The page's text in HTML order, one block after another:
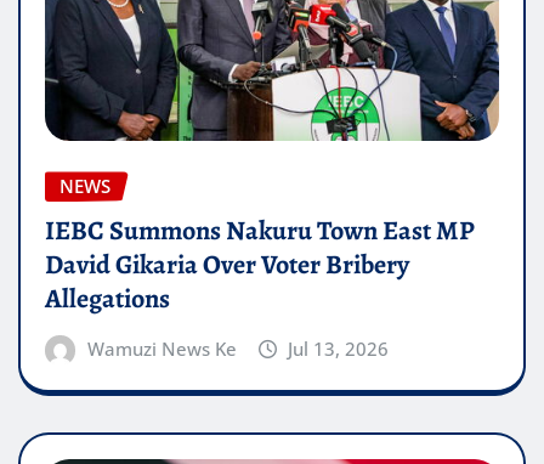
NEWS
IEBC Summons Nakuru Town East MP
David Gikaria Over Voter Bribery
Allegations
Wamuzi News Ke Jul 13, 2026